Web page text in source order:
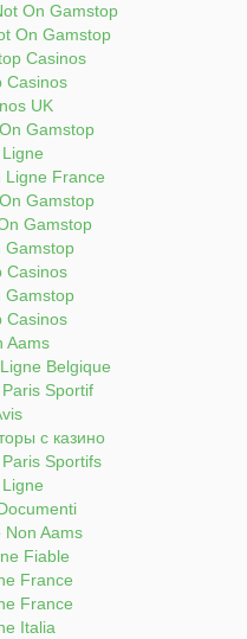
On Gamstop
On Gamstop
Casinos
Casinos
UK
Gamstop
Ligne France
Gamstop
Gamstop
Gamstop
Casinos
Gamstop
Casinos
Aams
Belgique
Sportif
с казино
Sportifs
Non Aams
Fiable
France
France
Italia